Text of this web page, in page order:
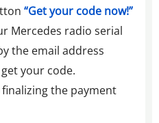
“Get your code now!”
Mercedes radio serial
the email address
your code.
the payment